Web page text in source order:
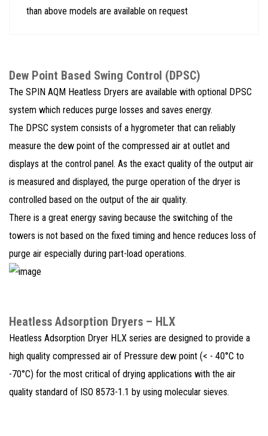
than above models are available on request
Dew Point Based Swing Control (DPSC)
The SPIN AQM Heatless Dryers are available with optional DPSC
system which reduces purge losses and saves energy.
The DPSC system consists of a hygrometer that can reliably
measure the dew point of the compressed air at outlet and
displays at the control panel. As the exact quality of the output air
is measured and displayed, the purge operation of the dryer is
controlled based on the output of the air quality.
There is a great energy saving because the switching of the
towers is not based on the fixed timing and hence reduces loss of
purge air especially during part-load operations.
Heatless Adsorption Dryers – HLX
Heatless Adsorption Dryer HLX series are designed to provide a
high quality compressed air of Pressure dew point (< - 40°C to
-70°C) for the most critical of drying applications with the air
quality standard of ISO 8573-1.1 by using molecular sieves.